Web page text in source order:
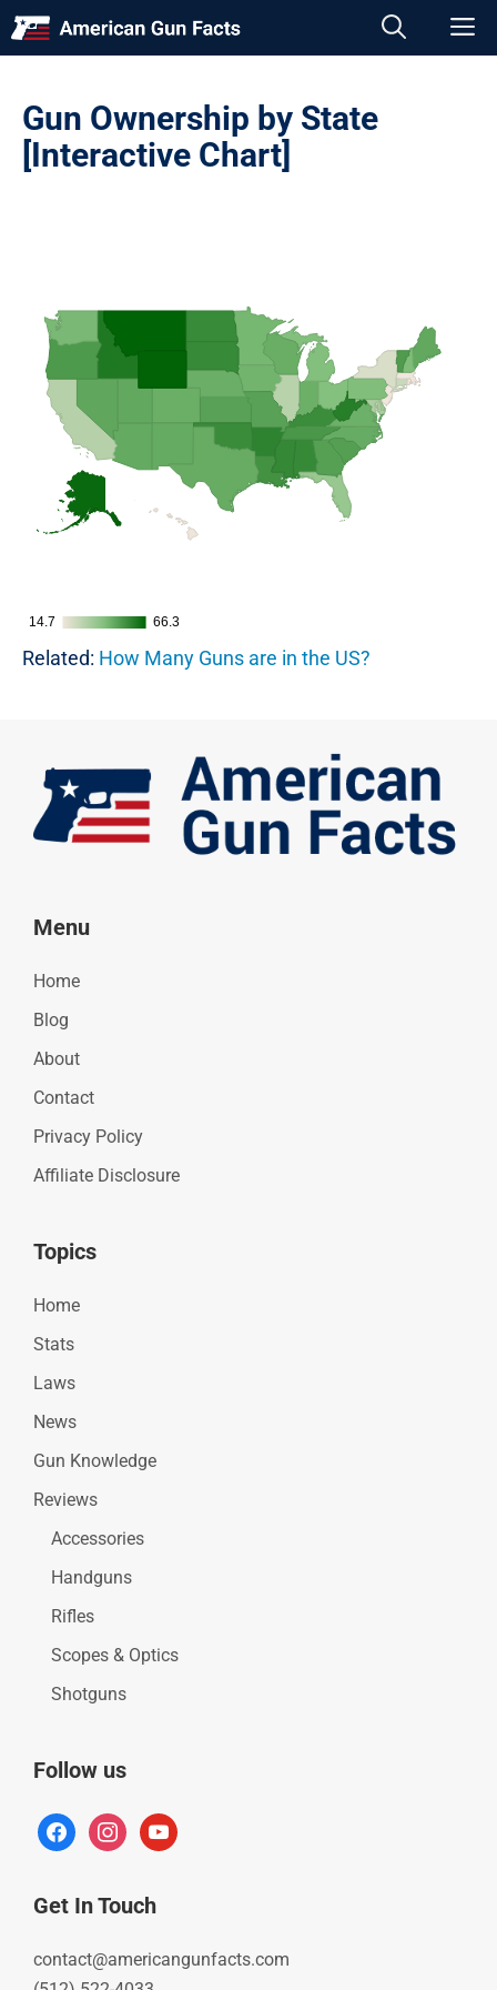
Skip
Gun Ownership by State
[Interactive Chart]
14.7
14.7 66.3
66.3
Related: How Many Guns are in the US?
Menu
Home
Blog
About
Contact
Privacy Policy
Affiliate Disclosure
Topics
Home
Stats
Laws
News
Gun Knowledge
Reviews
Accessories
Handguns
Rifles
Scopes & Optics
Shotguns
Follow us
facebookinstagramyoutube
Get In Touch
contact@americangunfacts.com